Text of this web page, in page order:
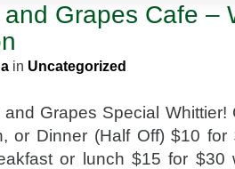
Grapes Cafe –
in Uncategorized
Grapes Special Whittier!
or Dinner (Half Off) $10
or lunch $15 for $30